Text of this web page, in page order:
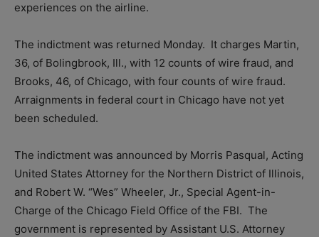
experiences on the airline.
The indictment was returned Monday. It charges Martin,
36, of Bolingbrook, Ill., with 12 counts of wire fraud, and
Brooks, 46, of Chicago, with four counts of wire fraud.
Arraignments in federal court in Chicago have not yet
been scheduled.
The indictment was announced by Morris Pasqual, Acting
United States Attorney for the Northern District of Illinois,
and Robert W. “Wes” Wheeler, Jr., Special Agent-in-
Charge of the Chicago Field Office of the FBI. The
government is represented by Assistant U.S. Attorney